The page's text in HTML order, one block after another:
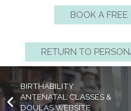
BOOK A
RETURN TO
BIRTHABILITY
ANTENATAL CLASSES &
DOULAS WEBSITE